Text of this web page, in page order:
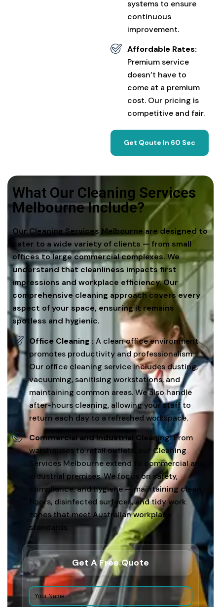
systems to ensure
continuous
improvement.
Affordable Rates:
Premium service
doesn’t have to
come at a premium
cost. Our pricing is
competitive and fair.
Get Qoute In 60 Sec
What Our Cleaning Services
Melbourne Include?
Our Cleaning Services Melbourne are designed to
cater to a wide variety of clients — from small
offices to large commercial complexes. We
understand that cleanliness impacts first
impressions and workplace efficiency. Our
comprehensive cleaning approach covers every
aspect of your space, ensuring it remains
spotless and hygienic.
Office Cleaning : A clean office environment
promotes productivity and professionalism.
Our office cleaning service includes dusting,
vacuuming, sanitising workstations, and
maintaining common areas. We also handle
after-hours cleaning, allowing your staff to
return each day to a refreshed workspace.
Commercial and Industrial Cleaning:From
warehouses to retail outlets, our Cleaning
Services Melbourne extend to commercial and
industrial premises. We focus on safety,
compliance, and hygiene — maintaining clean
floors, disinfected surfaces, and tidy work
zones that meet Australian workplace
standards.
Get A Free Quote